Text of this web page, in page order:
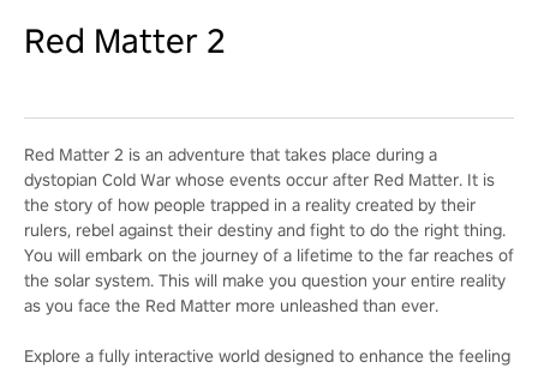
Red Matter 2
Red Matter 2 is an adventure that takes place during a
dystopian Cold War whose events occur after Red Matter. It is
the story of how people trapped in a reality created by their
rulers, rebel against their destiny and fight to do the right thing.
You will embark on the journey of a lifetime to the far reaches of
the solar system. This will make you question your entire reality
as you face the Red Matter more unleashed than ever.
Explore a fully interactive world designed to enhance the feeling